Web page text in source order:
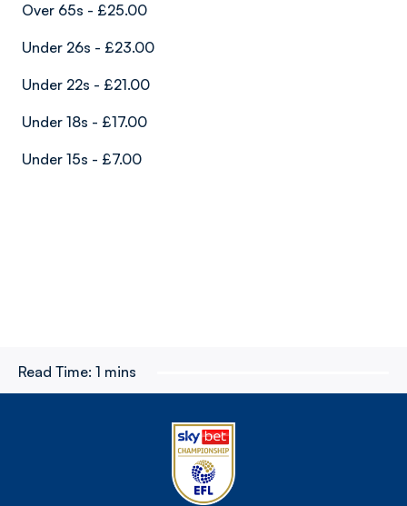
Over 65s - £25.00
Under 26s - £23.00
Under 22s - £21.00
Under 18s - £17.00
Under 15s - £7.00
Read Time: 1 mins